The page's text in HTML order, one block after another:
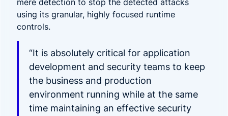
mere detection to stop the detected attacks
using its granular, highly focused runtime
controls.
“It is absolutely critical for application
development and security teams to keep
the business and production
environment running while at the same
time maintaining an effective security